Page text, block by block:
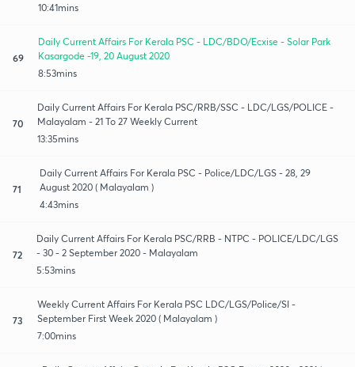
10:41mins
69
Daily Current Affairs For Kerala PSC - LDC/BDO/Ecxise - Solar Park
Kasargode -19, 20 August 2020
8:53mins
70
Daily Current Affairs For Kerala PSC/RRB/SSC - LDC/LGS/POLICE -
Malayalam - 21 To 27 Weekly Current
13:35mins
71
Daily Current Affairs For Kerala PSC - Police/LDC/LGS - 28, 29
August 2020 ( Malayalam )
4:43mins
72
Daily Current Affairs For Kerala PSC/RRB - NTPC - POLICE/LDC/LGS
- 30 - 2 September 2020 - Malayalam
5:53mins
73
Weekly Current Affairs For Kerala PSC LDC/LGS/Police/SI -
September First Week 2020 ( Malayalam )
7:00mins